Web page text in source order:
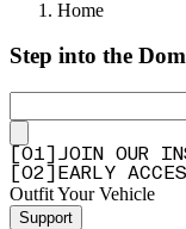
Home
Step into the
01
JOIN OUR
02 EARLY
Outfit Your Vehicle
Support